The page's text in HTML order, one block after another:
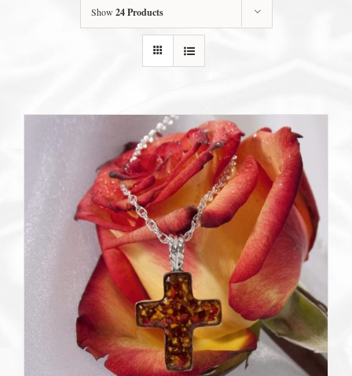
Show 24 Products